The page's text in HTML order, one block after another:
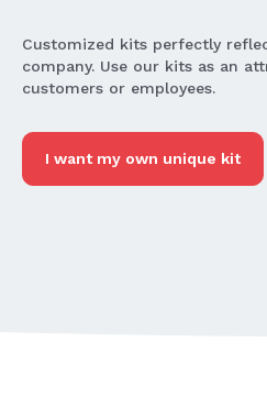
Customized kits perfectly
company. Use our kits as an
customers or employees.
I want my own unique kit